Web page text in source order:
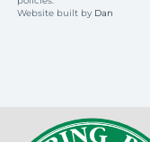
Website built by Dan